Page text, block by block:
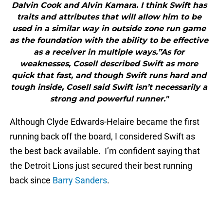
Dalvin Cook and Alvin Kamara. I think Swift has
traits and attributes that will allow him to be
used in a similar way in outside zone run game
as the foundation with the ability to be effective
as a receiver in multiple ways.”As for
weaknesses, Cosell described Swift as more
quick that fast, and though Swift runs hard and
tough inside, Cosell said Swift isn’t necessarily a
strong and powerful runner."
Although Clyde Edwards-Helaire became the first
running back off the board, I considered Swift as
the best back available. I’m confident saying that
the Detroit Lions just secured their best running
back since Barry Sanders.